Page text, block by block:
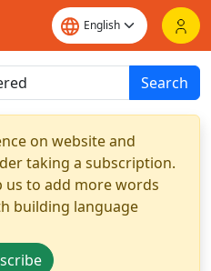
Search
on website and
taking a subscription.
us to add more words
building language